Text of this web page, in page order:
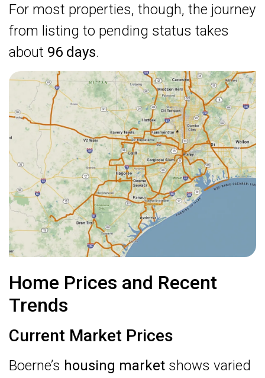
For most properties, though, the journey
from listing to pending status takes
about 96 days.
Home Prices and Recent
Trends
Current Market Prices
Boerne’s housing market shows varied